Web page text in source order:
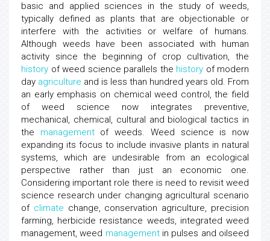
basic and applied sciences in the study of weeds,
typically defined as plants that are objectionable or
interfere with the activities or welfare of humans.
Although weeds have been associated with human
activity since the beginning of crop cultivation, the
history of weed science parallels the history of modern
day agriculture and is less than hundred years old. From
an early emphasis on chemical weed control, the field
of weed science now integrates preventive,
mechanical, chemical, cultural and biological tactics in
the managementof weeds. Weed science is now
expanding its focus to include invasive plants in natural
systems, which are undesirable from an ecological
perspective rather than just an economic one.
Considering important role there is need to revisit weed
science research under changing agricultural scenario
of climate change, conservation agriculture, precision
farming, herbicide resistance weeds, integrated weed
management, weed managementin pulses and oilseed